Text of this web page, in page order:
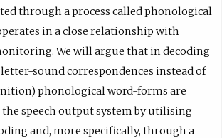
a
s
k
i
O
R
C
w
t
a
b
)
a
i
l
o
p
e
i
o
n
k
a
s
k
n
e
w
t
a
b
)
through a process called phonological
in a close relationship with
We will argue that in decoding
sound correspondences instead of
phonological word-forms are
speech output system by utilising
and, more specifically, through a